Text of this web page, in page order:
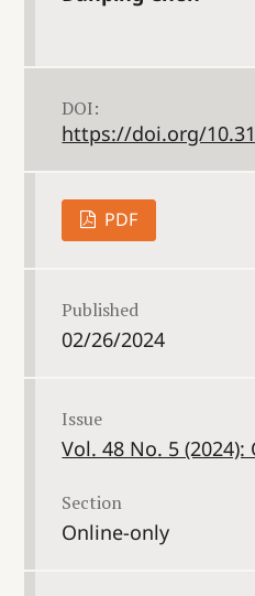
DOI:
https://doi.org/
PDF
Published
02/26/2024
Issue
Vol. 48 No. 5
Section
Online-only